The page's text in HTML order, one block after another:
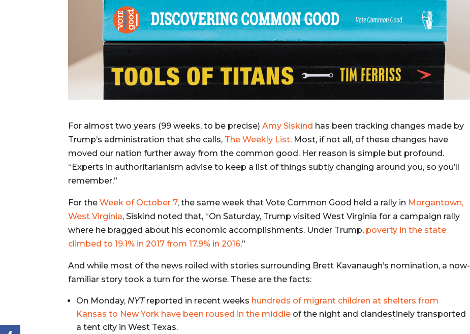
For almost two years (99 weeks, to be precise)Amy Siskind has been tracking changes made by
Trump’s administration that she calls, The Weekly List. Most, if not all, of these changes have
moved our nation further away from the common good. Her reason is simple but profound.
“Experts in authoritarianism advise to keep a list of things subtly changing around you, so you’ll
remember.”
For theWeek of October 7, the same week that Vote Common Good held a rally in Morgantown,
West Virginia, Siskind noted that, “On Saturday, Trump visited West Virginia for a campaign rally
where he bragged about his economic accomplishments. Under Trump, poverty in the state
climbed to 19.1% in 2017 from 17.9% in 2016.”
And while most of the news roiled with stories surrounding Brett Kavanaugh’s nomination, a now-
familiar story took a turn for the worse. These are the facts:
On Monday, NYTreported in recent weeks hundreds of migrant children at shelters from
Kansas to New York have been roused in the middle of the night and clandestinely transported
a tent city in West Texas.